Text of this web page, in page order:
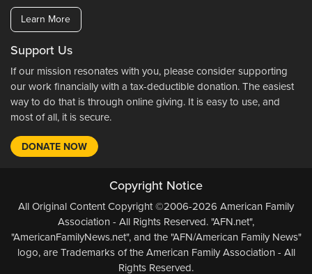
Learn More
Support Us
If our mission resonates with you, please consider supporting
our work financially with a tax-deductible donation. The easiest
way to do that is through online giving. It is easy to use, and
most of all, it is secure.
DONATE NOW
Copyright Notice
All Original Content Copyright ©2006-2026 American Family
Association - All Rights Reserved. "AFN.net",
"AmericanFamilyNews.net", and the "AFN/American Family News"
logo, are Trademarks of the American Family Association - All
Rights Reserved.